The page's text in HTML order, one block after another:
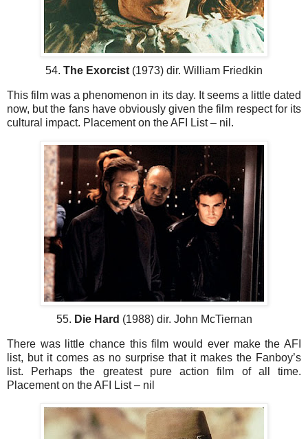
54. The Exorcist (1973) dir. William Friedkin
This film was a phenomenon in its day. It seems a little dated
now, but the fans have obviously given the film respect for its
cultural impact. Placement on the AFI List – nil.
55. Die Hard (1988) dir. John McTiernan
There was little chance this film would ever make the AFI
list, but it comes as no surprise that it makes the Fanboy’s
list. Perhaps the greatest pure action film of all time.
Placement on the AFI List – nil